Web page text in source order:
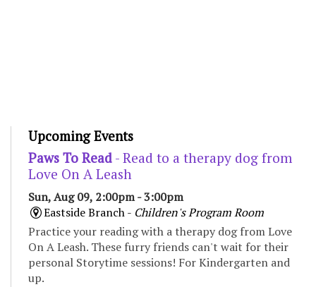
Upcoming Events
Paws To Read - Read to a therapy dog from
Love On A Leash
Sun, Aug 09, 2:00pm - 3:00pm
Eastside Branch - Children's Program Room
Practice your reading with a therapy dog from Love
On A Leash. These furry friends can't wait for their
personal Storytime sessions! For Kindergarten and
up.